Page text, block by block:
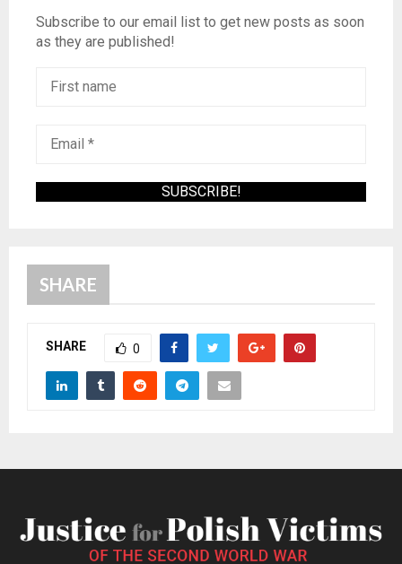
Subscribe to our email list to get new posts as soon
as they are published!
SHARE
SHARE 0